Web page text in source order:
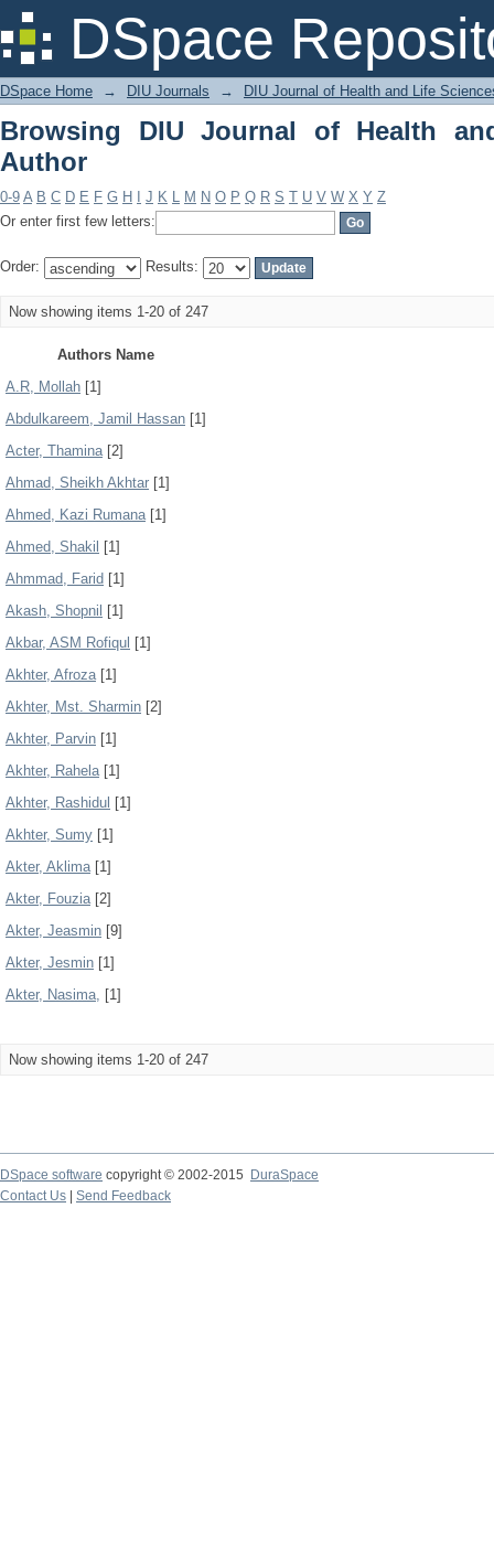
DSpace
Browsing DIU Journal of Health and
DSpace Home → DIU Journals → DIU Journal of Health and Life
Browsing DIU Journal of Health
Author
0-9 A B C D E F G H J K L M N O P Q R S T U V W X Y Z
Or enter first few letters:
Order: Results:
Now showing items 1-20 of 247
Authors Name
A.R, Mollah [1]
Abdulkareem, Jamil Hassan [1]
Acter, Thamina[2]
Ahmad, Sheikh Akhtar [1]
Ahmed, Kazi Rumana[1]
Ahmed, Shakil
[1]
Ahmmad, Farid [1]
Akash, Shopnil
[1]
Akbar, ASM Rofiqul [1]
Akhter, Afroza[1]
Akhter, Mst. Sharmin [2]
Akhter, Parvin [1]
Akhter, Rahela[1]
Akhter, Rashidul [1]
Akhter, Sumy [1]
Akter, Aklima[1]
Akter, Fouzia[2]
Akter, Jeasmin [9]
Akter, Jesmin [1]
Akter, Nasima, [1]
Now showing items 1-20 of 247
DSpace software copyright © 2002-2015
DuraSpace
Contact Us
Send Feedback